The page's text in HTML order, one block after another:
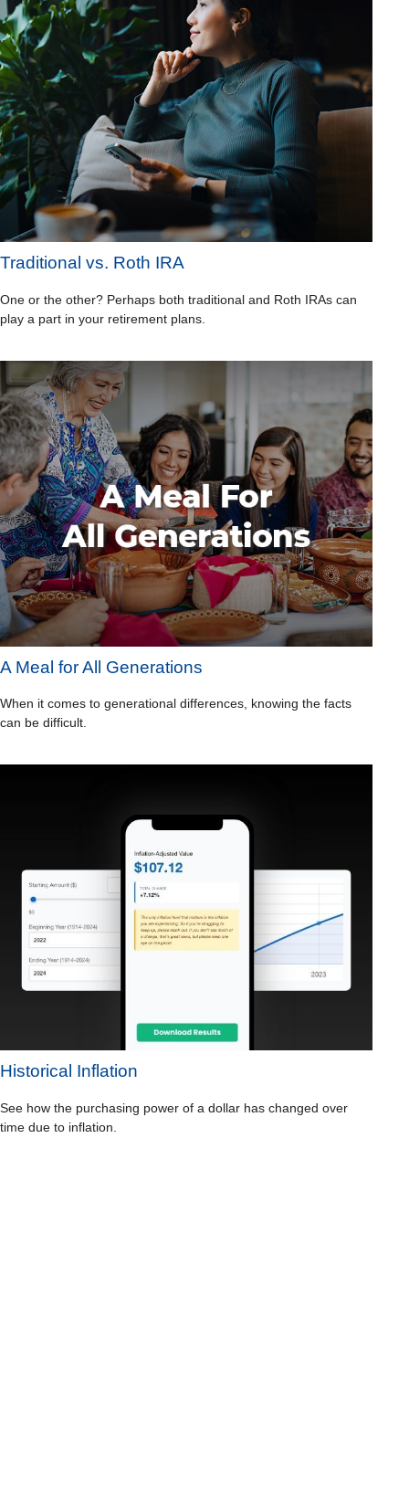
Traditional vs. Roth IRA
One or the other? Perhaps both traditional and Roth IRAs can
play a part in your retirement plans.
A Meal for All Generations
When it comes to generational differences, knowing the facts
can be difficult.
Historical Inflation
See how the purchasing power of a dollar has changed over
time due to inflation.